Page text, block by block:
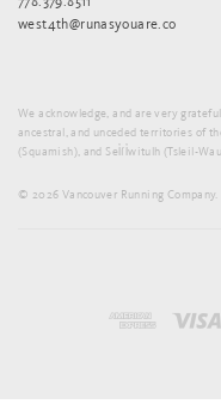
west4th@runasyouare.co
We acknowledge, and are very
ancestral, and unceded territories of
(Squamish), and Sel̓íl̓witulh (Tsleil-
© 2026 Vancouver Running Company.